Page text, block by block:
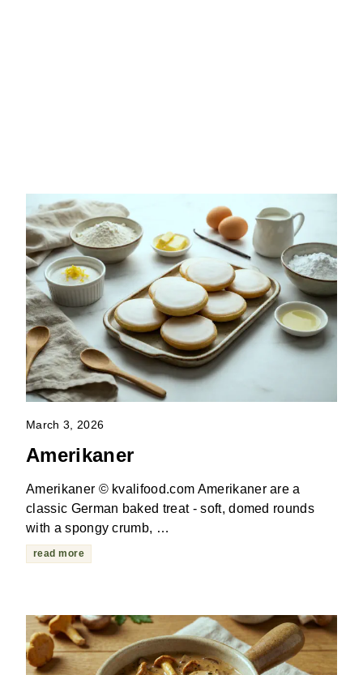
March 3, 2026
Amerikaner
Amerikaner © kvalifood.com Amerikaner are a
classic German baked treat - soft, domed rounds
with a spongy crumb, …
read more